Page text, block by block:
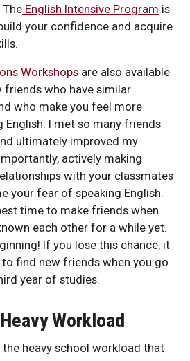
English Intensive Program is
your confidence and acquire
Workshops are also available
friends who have similar
who make you feel more
I met so many friends
ultimately improved my
actively making
with your classmates
your fear of speaking English.
time to make friends when
each other for a while yet.
If you lose this chance, it
find new friends when you go
year of studies.
Workload
heavy school workload that